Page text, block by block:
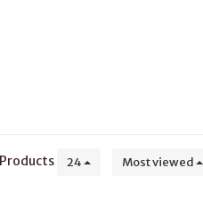
Products 24 Most viewed